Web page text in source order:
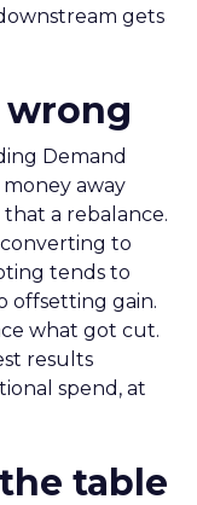
gets
wrong
Demand
away
a rebalance.
to
tends to
offsetting gain.
what got cut.
results
spend, at
table